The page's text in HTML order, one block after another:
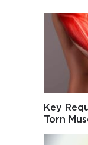
Key
Torn